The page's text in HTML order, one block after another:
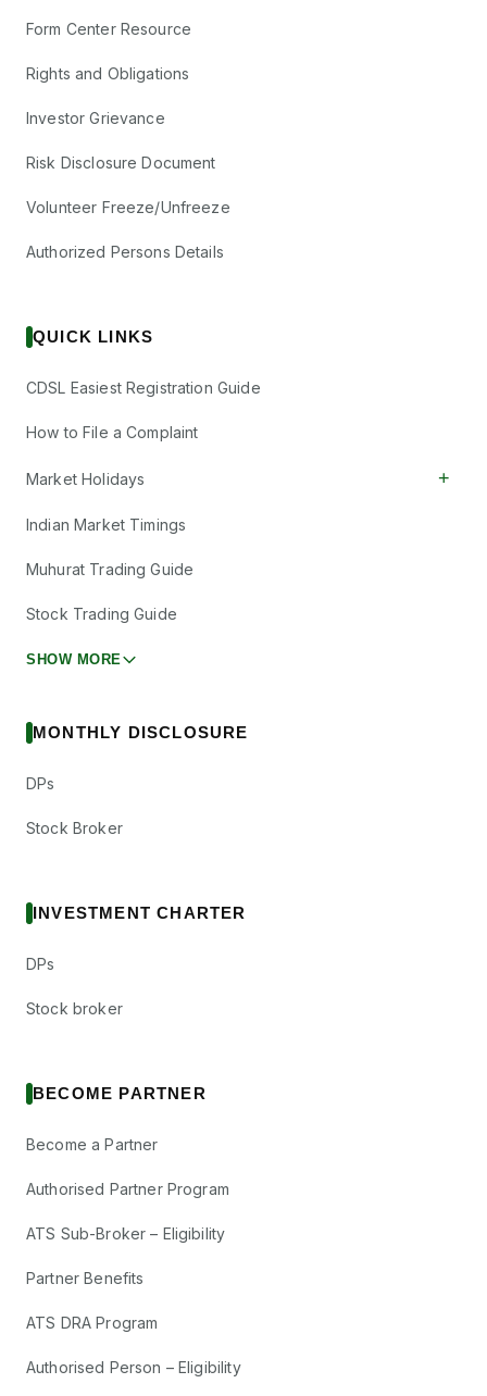
Form Center Resource
Rights and Obligations
Investor Grievance
Risk Disclosure Document
Volunteer Freeze/Unfreeze
Authorized Persons Details
QUICK LINKS
CDSL Easiest Registration Guide
How to File a Complaint
Market Holidays +
Indian Market Timings
Muhurat Trading Guide
Stock Trading Guide
SHOW MORE
MONTHLY DISCLOSURE
DPs
Stock Broker
INVESTMENT CHARTER
DPs
Stock broker
BECOME PARTNER
Become a Partner
Authorised Partner Program
ATS Sub-Broker – Eligibility
Partner Benefits
ATS DRA Program
Authorised Person – Eligibility